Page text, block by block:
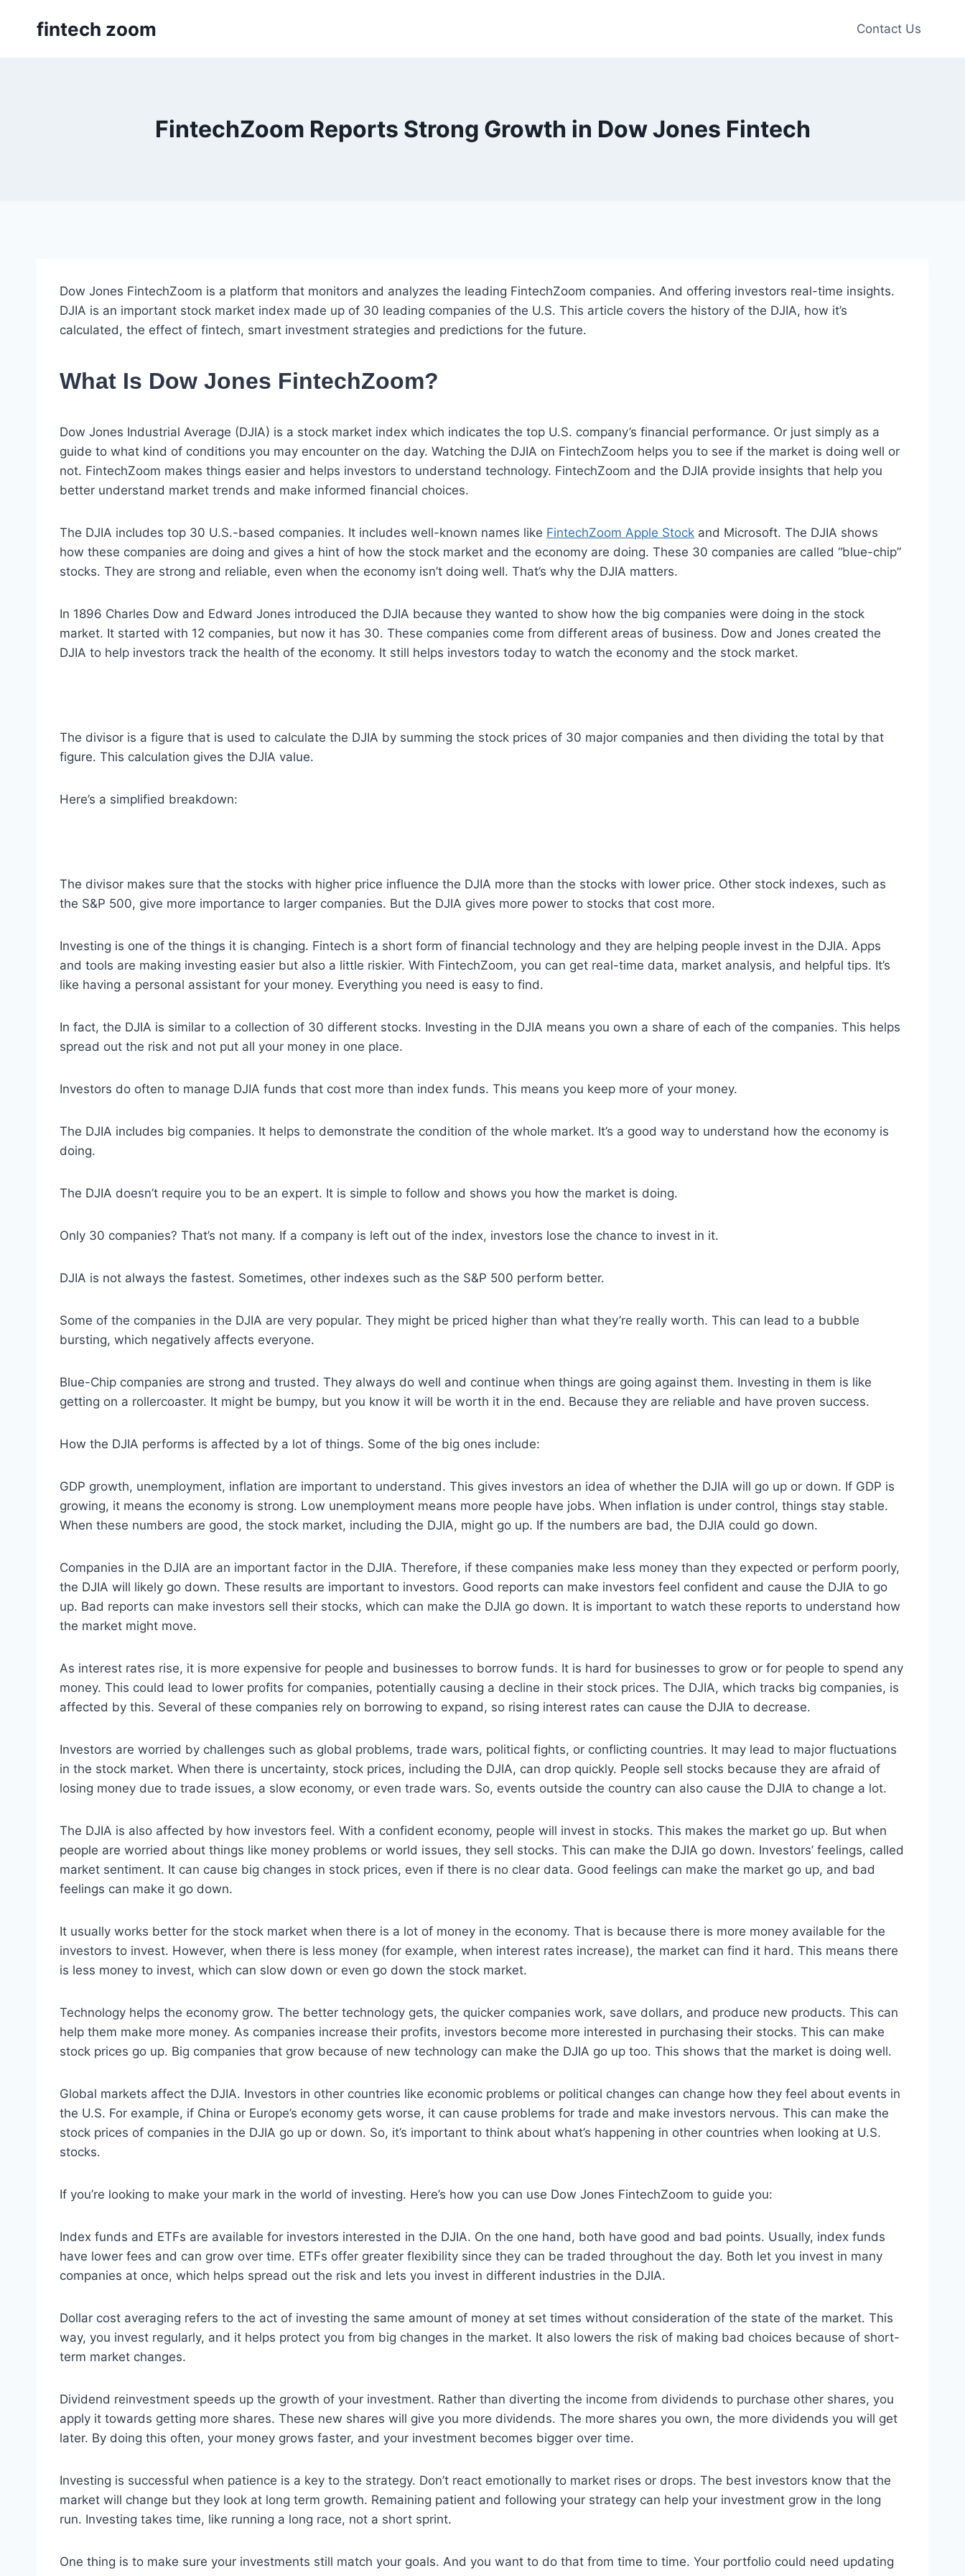
fintech zoom Contact Us
FintechZoom Reports Strong Growth in Dow Jones Fintech
Dow Jones FintechZoom is a platform that monitors and analyzes the leading FintechZoom companies. And offering investors real-time insights.
DJIA is an important stock market index made up of 30 leading companies of the U.S. This article covers the history of the DJIA, how it’s
calculated, the effect of fintech, smart investment strategies and predictions for the future.
What Is Dow Jones FintechZoom?
Dow Jones Industrial Average (DJIA) is a stock market index which indicates the top U.S. company’s financial performance. Or just simply as a
guide to what kind of conditions you may encounter on the day. Watching the DJIA on FintechZoom helps you to see if the market is doing well or
not. FintechZoom makes things easier and helps investors to understand technology. FintechZoom and the DJIA provide insights that help you
better understand market trends and make informed financial choices.
The DJIA includes top 30 U.S.-based companies. It includes well-known names like FintechZoom Apple Stock and Microsoft. The DJIA shows
how these companies are doing and gives a hint of how the stock market and the economy are doing. These 30 companies are called “blue-chip”
stocks. They are strong and reliable, even when the economy isn’t doing well. That’s why the DJIA matters.
In 1896 Charles Dow and Edward Jones introduced the DJIA because they wanted to show how the big companies were doing in the stock
market. It started with 12 companies, but now it has 30. These companies come from different areas of business. Dow and Jones created the
DJIA to help investors track the health of the economy. It still helps investors today to watch the economy and the stock market.
The divisor is a figure that is used to calculate the DJIA by summing the stock prices of 30 major companies and then dividing the total by that
figure. This calculation gives the DJIA value.
Here’s a simplified breakdown:
The divisor makes sure that the stocks with higher price influence the DJIA more than the stocks with lower price. Other stock indexes, such as
the S&P 500, give more importance to larger companies. But the DJIA gives more power to stocks that cost more.
Investing is one of the things it is changing. Fintech is a short form of financial technology and they are helping people invest in the DJIA. Apps
and tools are making investing easier but also a little riskier. With FintechZoom, you can get real-time data, market analysis, and helpful tips. It’s
like having a personal assistant for your money. Everything you need is easy to find.
In fact, the DJIA is similar to a collection of 30 different stocks. Investing in the DJIA means you own a share of each of the companies. This helps
spread out the risk and not put all your money in one place.
Investors do often to manage DJIA funds that cost more than index funds. This means you keep more of your money.
The DJIA includes big companies. It helps to demonstrate the condition of the whole market. It’s a good way to understand how the economy is
doing.
The DJIA doesn’t require you to be an expert. It is simple to follow and shows you how the market is doing.
Only 30 companies? That’s not many. If a company is left out of the index, investors lose the chance to invest in it.
DJIA is not always the fastest. Sometimes, other indexes such as the S&P 500 perform better.
Some of the companies in the DJIA are very popular. They might be priced higher than what they’re really worth. This can lead to a bubble
bursting, which negatively affects everyone.
Blue-Chip companies are strong and trusted. They always do well and continue when things are going against them. Investing in them is like
getting on a rollercoaster. It might be bumpy, but you know it will be worth it in the end. Because they are reliable and have proven success.
How the DJIA performs is affected by a lot of things. Some of the big ones include:
GDP growth, unemployment, inflation are important to understand. This gives investors an idea of whether the DJIA will go up or down. If GDP is
growing, it means the economy is strong. Low unemployment means more people have jobs. When inflation is under control, things stay stable.
When these numbers are good, the stock market, including the DJIA, might go up. If the numbers are bad, the DJIA could go down.
Companies in the DJIA are an important factor in the DJIA. Therefore, if these companies make less money than they expected or perform poorly,
the DJIA will likely go down. These results are important to investors. Good reports can make investors feel confident and cause the DJIA to go
up. Bad reports can make investors sell their stocks, which can make the DJIA go down. It is important to watch these reports to understand how
the market might move.
As interest rates rise, it is more expensive for people and businesses to borrow funds. It is hard for businesses to grow or for people to spend any
money. This could lead to lower profits for companies, potentially causing a decline in their stock prices. The DJIA, which tracks big companies, is
affected by this. Several of these companies rely on borrowing to expand, so rising interest rates can cause the DJIA to decrease.
Investors are worried by challenges such as global problems, trade wars, political fights, or conflicting countries. It may lead to major fluctuations
in the stock market. When there is uncertainty, stock prices, including the DJIA, can drop quickly. People sell stocks because they are afraid of
losing money due to trade issues, a slow economy, or even trade wars. So, events outside the country can also cause the DJIA to change a lot.
The DJIA is also affected by how investors feel. With a confident economy, people will invest in stocks. This makes the market go up. But when
people are worried about things like money problems or world issues, they sell stocks. This can make the DJIA go down. Investors’ feelings, called
market sentiment. It can cause big changes in stock prices, even if there is no clear data. Good feelings can make the market go up, and bad
feelings can make it go down.
It usually works better for the stock market when there is a lot of money in the economy. That is because there is more money available for the
investors to invest. However, when there is less money (for example, when interest rates increase), the market can find it hard. This means there
is less money to invest, which can slow down or even go down the stock market.
Technology helps the economy grow. The better technology gets, the quicker companies work, save dollars, and produce new products. This can
help them make more money. As companies increase their profits, investors become more interested in purchasing their stocks. This can make
stock prices go up. Big companies that grow because of new technology can make the DJIA go up too. This shows that the market is doing well.
Global markets affect the DJIA. Investors in other countries like economic problems or political changes can change how they feel about events in
the U.S. For example, if China or Europe’s economy gets worse, it can cause problems for trade and make investors nervous. This can make the
stock prices of companies in the DJIA go up or down. So, it’s important to think about what’s happening in other countries when looking at U.S.
stocks.
If you’re looking to make your mark in the world of investing. Here’s how you can use Dow Jones FintechZoom to guide you:
Index funds and ETFs are available for investors interested in the DJIA. On the one hand, both have good and bad points. Usually, index funds
have lower fees and can grow over time. ETFs offer greater flexibility since they can be traded throughout the day. Both let you invest in many
companies at once, which helps spread out the risk and lets you invest in different industries in the DJIA.
Dollar cost averaging refers to the act of investing the same amount of money at set times without consideration of the state of the market. This
way, you invest regularly, and it helps protect you from big changes in the market. It also lowers the risk of making bad choices because of short-
term market changes.
Dividend reinvestment speeds up the growth of your investment. Rather than diverting the income from dividends to purchase other shares, you
apply it towards getting more shares. These new shares will give you more dividends. The more shares you own, the more dividends you will get
later. By doing this often, your money grows faster, and your investment becomes bigger over time.
Investing is successful when patience is a key to the strategy. Don’t react emotionally to market rises or drops. The best investors know that the
market will change but they look at long term growth. Remaining patient and following your strategy can help your investment grow in the long
run. Investing takes time, like running a long race, not a short sprint.
One thing is to make sure your investments still match your goals. And you want to do that from time to time. Your portfolio could need updating